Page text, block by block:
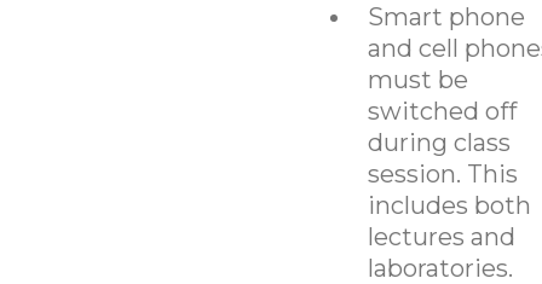
Smart phone
and cell
must be
switched off
during class
session. This
includes both
lectures and
laboratories.